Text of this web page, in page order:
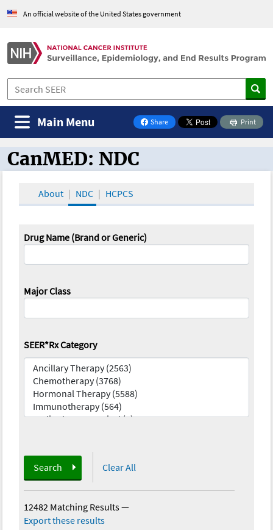
An official website of the United States government
Share
on Facebook
Print
Main Menu
CanMED and the Oncology Toolbox
CanMED: NDC
About NDC HCPCS
Drug Name (Brand or Generic)
Major Class
SEER*Rx Category
Search Clear All
12482 Matching Results—
Export these results